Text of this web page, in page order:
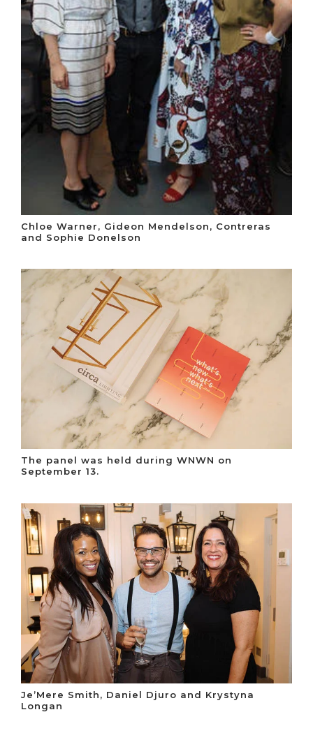
Chloe Warner, Gideon Mendelson, Contreras
and Sophie Donelson
The panel was held during WNWN on
September 13.
Je’Mere Smith, Daniel Djuro and Krystyna
Longan